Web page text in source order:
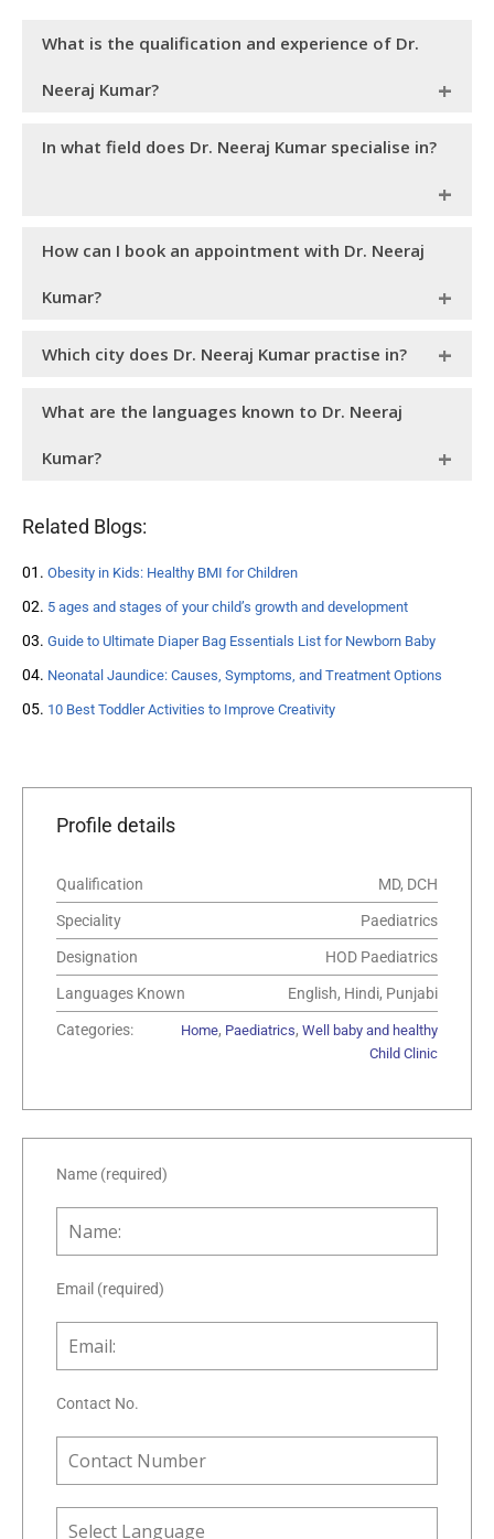
What is the qualification and experience of Dr.
Neeraj Kumar?
Medicine (MD) and a Diploma in Child Health (DCH). As a
In what field does Dr. Neeraj Kumar specialise in?
Motherhood Chaitanya Hospital, is an expert in ambulatory
and managing paediatric asthma.
How can I book an appointment with Dr. Neeraj
Kumar?
Motherhood Chaitanya Hospital website or you can call on
Which city does Dr. Neeraj Kumar practise in?
pediatrician. He practices at Motherhood Chaitanya
What are the languages known to Dr. Neeraj
Kumar?
Chandigarh who can speak Hindi, English and Punjabi.
Related Blogs:
Obesity in Kids: Healthy BMI for Children
5 ages and stages of your child’s growth and development
Guide to Ultimate Diaper Bag Essentials List for Newborn Baby
Neonatal Jaundice: Causes, Symptoms, and Treatment Options
10 Best Toddler Activities to Improve Creativity
Profile details
Qualification MD, DCH
Speciality Paediatrics
Designation HOD Paediatrics
Languages Known English, Hindi, Punjabi
Categories: Home, Paediatrics, Well baby and healthy
Child Clinic
Name (required)
Email (required)
Contact No.